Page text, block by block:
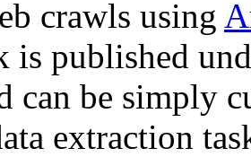
crawls using
is published
can be simply
extraction